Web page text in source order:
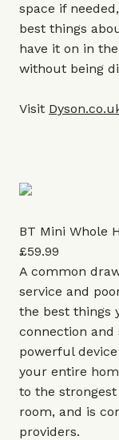
space if
best things
have it on in
without being
Visit
BT Mini Whole
£59.99
A common
service and
the best things
connection and
powerful
your entire
to the
room, and is
providers.